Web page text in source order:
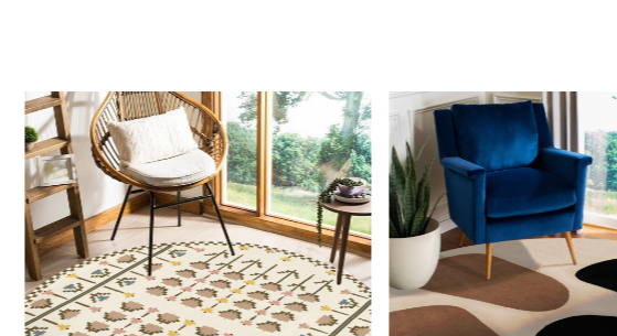
Loading... Loading...